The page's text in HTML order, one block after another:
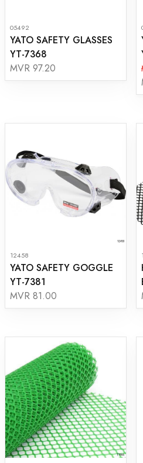
05492
YATO SAFETY GLASSES
YT-7368
MVR 97.20
12458
YATO SAFETY GOGGLE
YT-7381
MVR 81.00